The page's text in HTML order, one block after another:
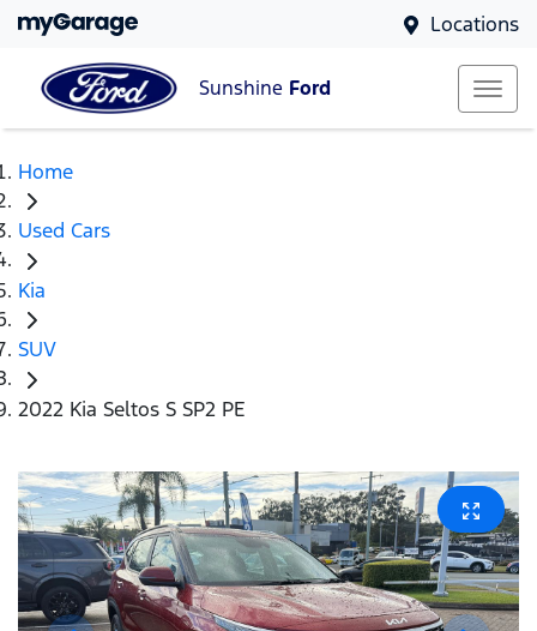
Locations
Sunshine Ford
Home
Used Cars
Kia
SUV
2022 Kia Seltos S SP2 PE